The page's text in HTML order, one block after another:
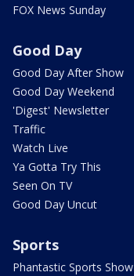
FOX News Sunday
Good Day
Good Day After Show
Good Day Weekend
'Digest' Newsletter
Traffic
Watch Live
Ya Gotta Try This
Seen On TV
Good Day Uncut
Sports
Phantastic Sports Show